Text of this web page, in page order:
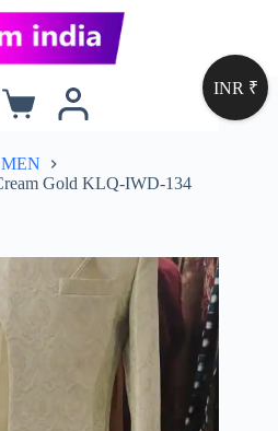
MEN
Gold KLQ-IWD-134
INR ₹